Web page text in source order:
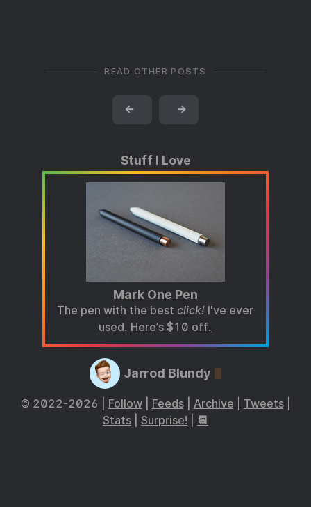
READ OTHER POSTS
← →
Stuff I Love
Mark One Pen
The pen with the bestclick! I've ever
used. Here’s $10 off.
Jarrod Blundy
© 2022-2026 | Follow| Feeds| Archive Tweets|
Stats
Surprise! 📆